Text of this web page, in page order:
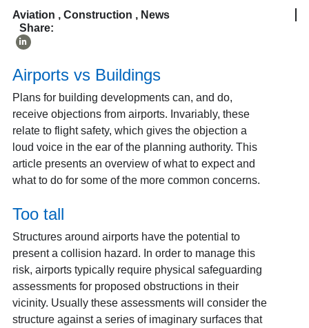
Aviation , Construction , News
Share:
Airports vs Buildings
Plans for building developments can, and do,
receive objections from airports. Invariably, these
relate to flight safety, which gives the objection a
loud voice in the ear of the planning authority. This
article presents an overview of what to expect and
what to do for some of the more common concerns.
Too tall
Structures around airports have the potential to
present a collision hazard. In order to manage this
risk, airports typically require physical safeguarding
assessments for proposed obstructions in their
vicinity. Usually these assessments will consider the
structure against a series of imaginary surfaces that